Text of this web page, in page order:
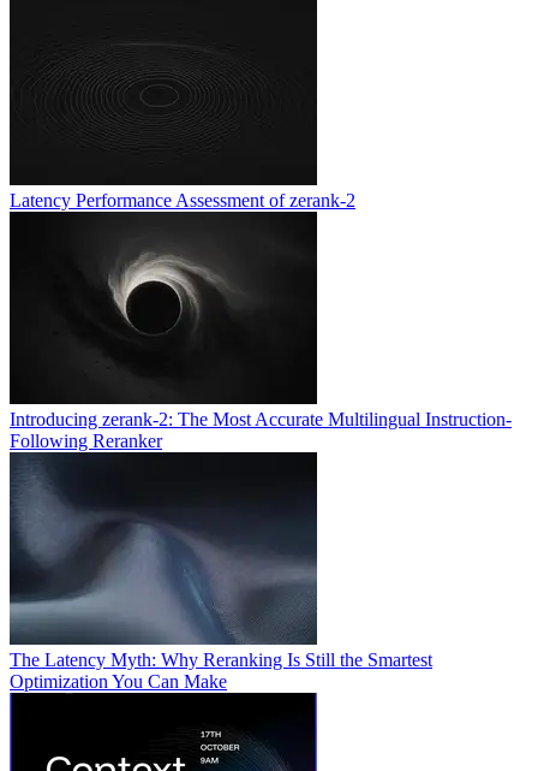
Latency Performance Assessment of zerank-2
Introducing zerank-2: The Most Accurate Multilingual Instruction-
Following Reranker
The Latency Myth: Why Reranking Is Still the Smartest
Optimization You Can Make